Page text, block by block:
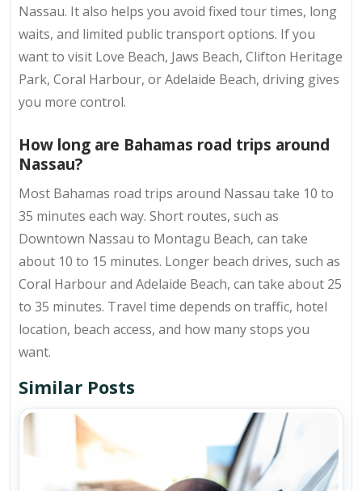
Nassau. It also helps you avoid fixed tour times, long
waits, and limited public transport options. If you
want to visit Love Beach, Jaws Beach, Clifton Heritage
Park, Coral Harbour, or Adelaide Beach, driving gives
you more control.
How long are Bahamas road trips around
Nassau?
Most Bahamas road trips around Nassau take 10 to
35 minutes each way. Short routes, such as
Downtown Nassau to Montagu Beach, can take
about 10 to 15 minutes. Longer beach drives, such as
Coral Harbour and Adelaide Beach, can take about 25
to 35 minutes. Travel time depends on traffic, hotel
location, beach access, and how many stops you
want.
Similar Posts